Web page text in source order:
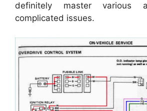
definitely master various
complicated issues.